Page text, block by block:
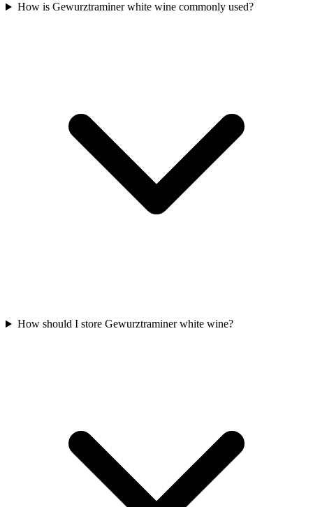
How is Gewurztraminer white wine commonly used?
How should I store Gewurztraminer white wine?